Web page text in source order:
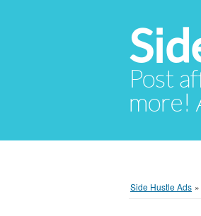
Post
more!
Side Hustle Ads »